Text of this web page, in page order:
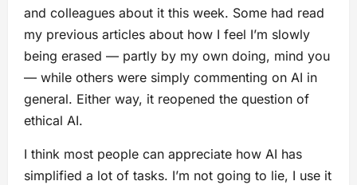
and colleagues about it this week. Some had read
my previous articles about how I feel I’m slowly
being erased — partly by my own doing, mind you
— while others were simply commenting on AI in
general. Either way, it reopened the question of
ethical AI.
I think most people can appreciate how AI has
simplified a lot of tasks. I’m not going to lie, I use it